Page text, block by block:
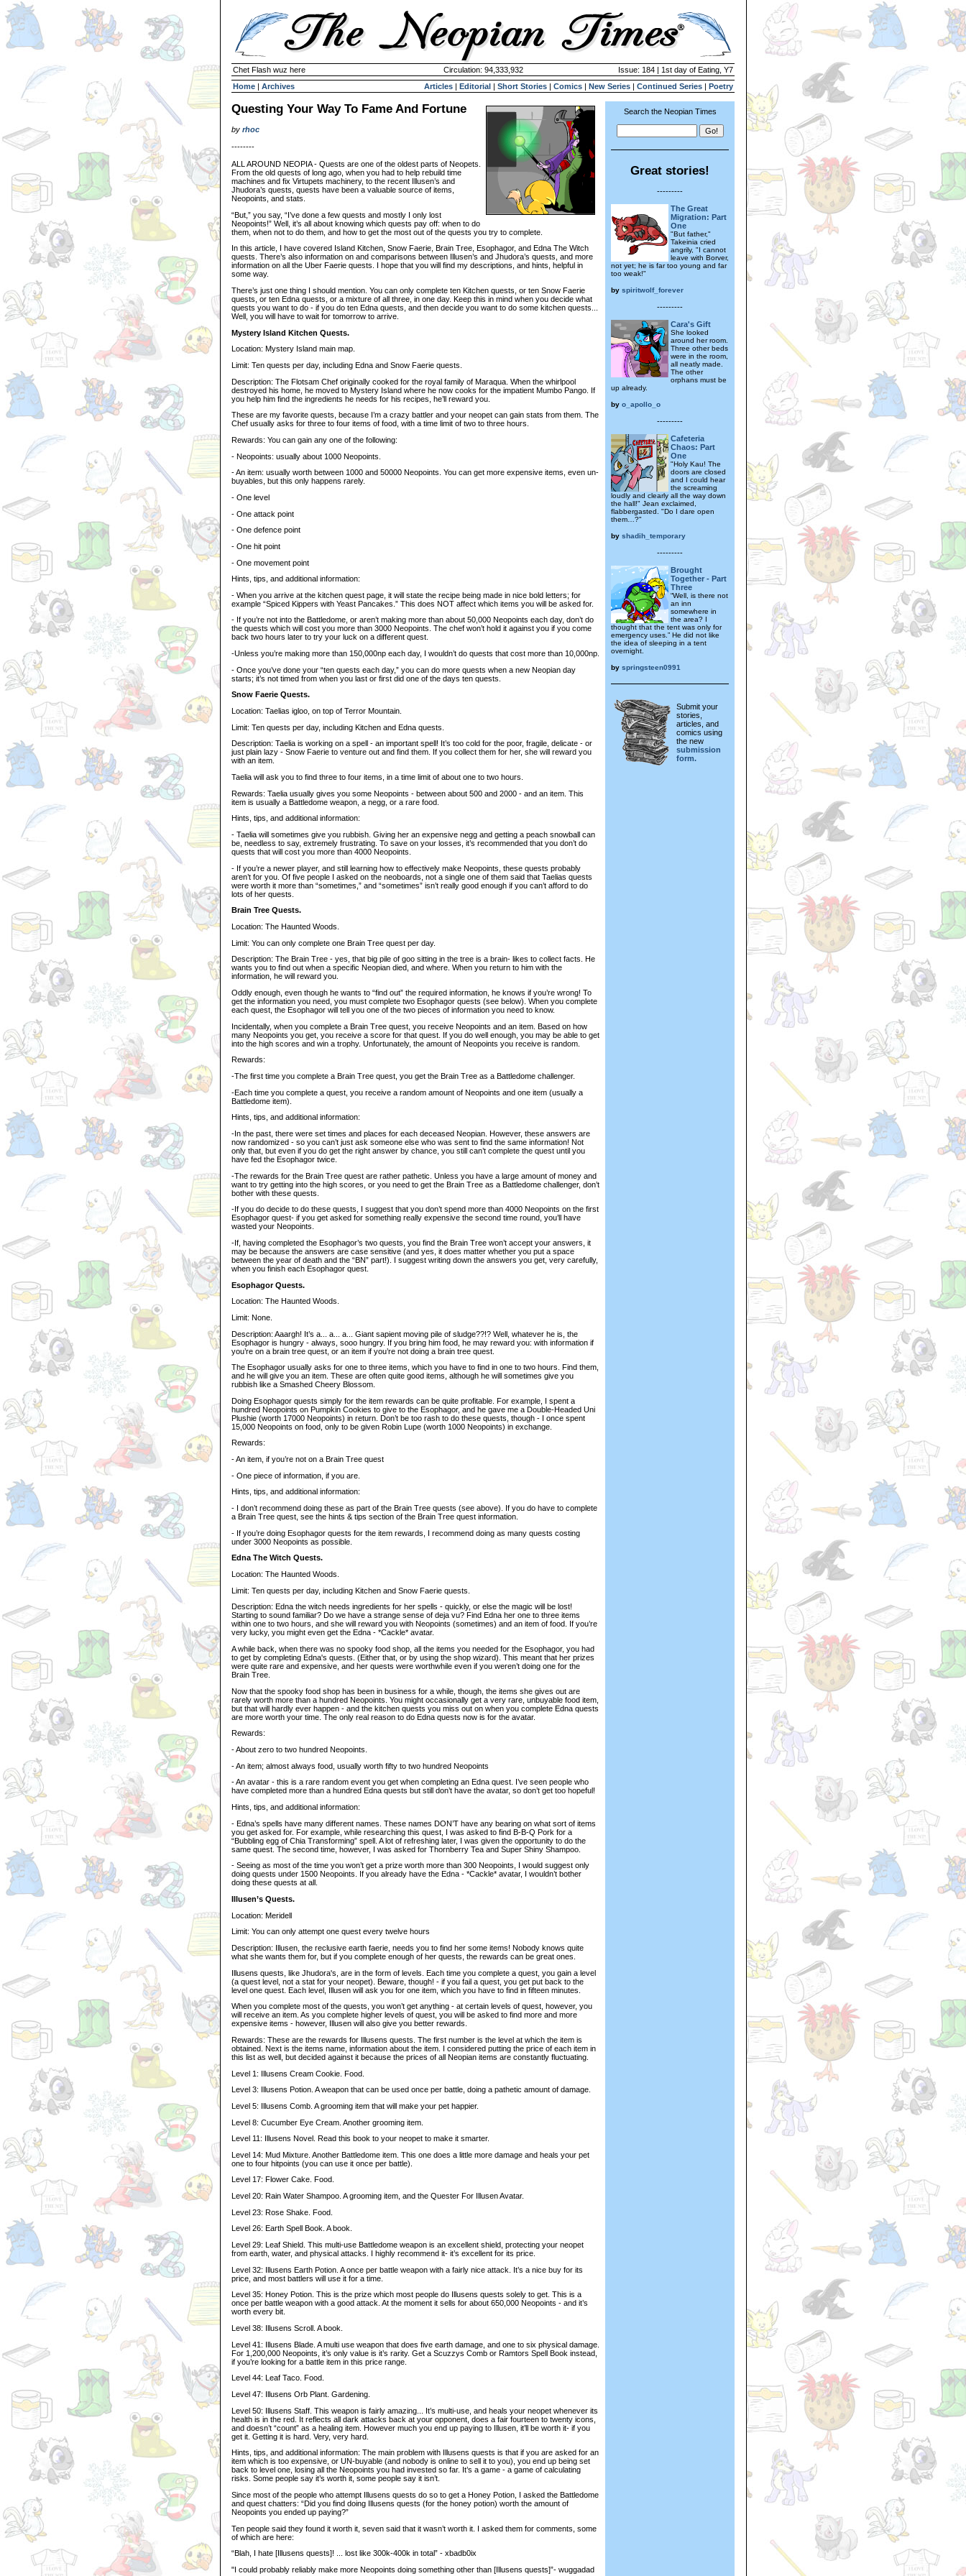
Chet Flash wuz here Circulation: 94,333,932
Issue: 184 | 1st day of Eating, Y7
Home | Archives Articles | Editorial | Short Stories | Comics | New Series | Continued Series | Poetry
Questing Your Way To Fame And Fortune
by rhoc
--------
ALL AROUND NEOPIA - Quests are one of the oldest parts of Neopets.
From the old quests of long ago, when you had to help rebuild time
machines and fix Virtupets machinery, to the recent Illusen’s and
Jhudora’s quests, quests have been a valuable source of items,
Neopoints, and stats.
“But,” you say, “I’ve done a few quests and mostly I only lost
Neopoints!” Well, it’s all about knowing which quests pay off: when to do
them, when not to do them, and how to get the most out of the quests you try to complete.
In this article, I have covered Island Kitchen, Snow Faerie, Brain Tree, Esophagor, and Edna The Witch
quests. There’s also information on and comparisons between Illusen’s and Jhudora’s quests, and more
information on all the Uber Faerie quests. I hope that you will find my descriptions, and hints, helpful in
some way.
There’s just one thing I should mention. You can only complete ten Kitchen quests, or ten Snow Faerie
quests, or ten Edna quests, or a mixture of all three, in one day. Keep this in mind when you decide what
quests you want to do - if you do ten Edna quests, and then decide you want to do some kitchen quests...
Well, you will have to wait for tomorrow to arrive.
Mystery Island Kitchen Quests.
Location: Mystery Island main map.
Limit: Ten quests per day, including Edna and Snow Faerie quests.
Description: The Flotsam Chef originally cooked for the royal family of Maraqua. When the whirlpool
destroyed his home, he moved to Mystery Island where he now cooks for the impatient Mumbo Pango. If
you help him find the ingredients he needs for his recipes, he’ll reward you.
These are my favorite quests, because I’m a crazy battler and your neopet can gain stats from them. The
Chef usually asks for three to four items of food, with a time limit of two to three hours.
Rewards: You can gain any one of the following:
- Neopoints: usually about 1000 Neopoints.
- An item: usually worth between 1000 and 50000 Neopoints. You can get more expensive items, even un-
buyables, but this only happens rarely.
- One level
- One attack point
- One defence point
- One hit point
- One movement point
Hints, tips, and additional information:
- When you arrive at the kitchen quest page, it will state the recipe being made in nice bold letters; for
example “Spiced Kippers with Yeast Pancakes.” This does NOT affect which items you will be asked for.
- If you’re not into the Battledome, or aren’t making more than about 50,000 Neopoints each day, don’t do
the quests which will cost you more than 3000 Neopoints. The chef won’t hold it against you if you come
back two hours later to try your luck on a different quest.
-Unless you’re making more than 150,000np each day, I wouldn’t do quests that cost more than 10,000np.
- Once you’ve done your “ten quests each day,” you can do more quests when a new Neopian day
starts; it’s not timed from when you last or first did one of the days ten quests.
Snow Faerie Quests.
Location: Taelias igloo, on top of Terror Mountain.
Limit: Ten quests per day, including Kitchen and Edna quests.
Description: Taelia is working on a spell - an important spell! It’s too cold for the poor, fragile, delicate - or
just plain lazy - Snow Faerie to venture out and find them. If you collect them for her, she will reward you
with an item.
Taelia will ask you to find three to four items, in a time limit of about one to two hours.
Rewards: Taelia usually gives you some Neopoints - between about 500 and 2000 - and an item. This
item is usually a Battledome weapon, a negg, or a rare food.
Hints, tips, and additional information:
- Taelia will sometimes give you rubbish. Giving her an expensive negg and getting a peach snowball can
be, needless to say, extremely frustrating. To save on your losses, it’s recommended that you don’t do
quests that will cost you more than 4000 Neopoints.
- If you’re a newer player, and still learning how to effectively make Neopoints, these quests probably
aren’t for you. Of five people I asked on the neoboards, not a single one of them said that Taelias quests
were worth it more than “sometimes,” and “sometimes” isn’t really good enough if you can’t afford to do
lots of her quests.
Brain Tree Quests.
Location: The Haunted Woods.
Limit: You can only complete one Brain Tree quest per day.
Description: The Brain Tree - yes, that big pile of goo sitting in the tree is a brain- likes to collect facts. He
wants you to find out when a specific Neopian died, and where. When you return to him with the
information, he will reward you.
Oddly enough, even though he wants to “find out” the required information, he knows if you’re wrong! To
get the information you need, you must complete two Esophagor quests (see below). When you complete
each quest, the Esophagor will tell you one of the two pieces of information you need to know.
Incidentally, when you complete a Brain Tree quest, you receive Neopoints and an item. Based on how
many Neopoints you get, you receive a score for that quest. If you do well enough, you may be able to get
into the high scores and win a trophy. Unfortunately, the amount of Neopoints you receive is random.
Rewards:
-The first time you complete a Brain Tree quest, you get the Brain Tree as a Battledome challenger.
-Each time you complete a quest, you receive a random amount of Neopoints and one item (usually a
Battledome item).
Hints, tips, and additional information:
-In the past, there were set times and places for each deceased Neopian. However, these answers are
now randomized - so you can’t just ask someone else who was sent to find the same information! Not
only that, but even if you do get the right answer by chance, you still can’t complete the quest until you
have fed the Esophagor twice.
-The rewards for the Brain Tree quest are rather pathetic. Unless you have a large amount of money and
want to try getting into the high scores, or you need to get the Brain Tree as a Battledome challenger, don’t
bother with these quests.
-If you do decide to do these quests, I suggest that you don’t spend more than 4000 Neopoints on the first
Esophagor quest- if you get asked for something really expensive the second time round, you’ll have
wasted your Neopoints.
-If, having completed the Esophagor’s two quests, you find the Brain Tree won’t accept your answers, it
may be because the answers are case sensitive (and yes, it does matter whether you put a space
between the year of death and the “BN” part!). I suggest writing down the answers you get, very carefully,
when you finish each Esophagor quest.
Esophagor Quests.
Location: The Haunted Woods.
Limit: None.
Description: Aaargh! It’s a... a... a... Giant sapient moving pile of sludge??!? Well, whatever he is, the
Esophagor is hungry - always, sooo hungry. If you bring him food, he may reward you: with information if
you’re on a brain tree quest, or an item if you’re not doing a brain tree quest.
The Esophagor usually asks for one to three items, which you have to find in one to two hours. Find them,
and he will give you an item. These are often quite good items, although he will sometimes give you
rubbish like a Smashed Cheery Blossom.
Doing Esophagor quests simply for the item rewards can be quite profitable. For example, I spent a
hundred Neopoints on Pumpkin Cookies to give to the Esophagor, and he gave me a Double-Headed Uni
Plushie (worth 17000 Neopoints) in return. Don’t be too rash to do these quests, though - I once spent
15,000 Neopoints on food, only to be given Robin Lupe (worth 1000 Neopoints) in exchange.
Rewards:
- An item, if you’re not on a Brain Tree quest
- One piece of information, if you are.
Hints, tips, and additional information:
- I don’t recommend doing these as part of the Brain Tree quests (see above). If you do have to complete
a Brain Tree quest, see the hints & tips section of the Brain Tree quest information.
- If you’re doing Esophagor quests for the item rewards, I recommend doing as many quests costing
under 3000 Neopoints as possible.
Edna The Witch Quests.
Location: The Haunted Woods.
Limit: Ten quests per day, including Kitchen and Snow Faerie quests.
Description: Edna the witch needs ingredients for her spells - quickly, or else the magic will be lost!
Starting to sound familiar? Do we have a strange sense of deja vu? Find Edna her one to three items
within one to two hours, and she will reward you with Neopoints (sometimes) and an item of food. If you’re
very lucky, you might even get the Edna - *Cackle* avatar.
A while back, when there was no spooky food shop, all the items you needed for the Esophagor, you had
to get by completing Edna's quests. (Either that, or by using the shop wizard). This meant that her prizes
were quite rare and expensive, and her quests were worthwhile even if you weren’t doing one for the
Brain Tree.
Now that the spooky food shop has been in business for a while, though, the items she gives out are
rarely worth more than a hundred Neopoints. You might occasionally get a very rare, unbuyable food item,
but that will hardly ever happen - and the kitchen quests you miss out on when you complete Edna quests
are more worth your time. The only real reason to do Edna quests now is for the avatar.
Rewards:
- About zero to two hundred Neopoints.
- An item; almost always food, usually worth fifty to two hundred Neopoints
- An avatar - this is a rare random event you get when completing an Edna quest. I’ve seen people who
have completed more than a hundred Edna quests but still don’t have the avatar, so don’t get too hopeful!
Hints, tips, and additional information:
- Edna’s spells have many different names. These names DON’T have any bearing on what sort of items
you get asked for. For example, while researching this quest, I was asked to find B-B-Q Pork for a
“Bubbling egg of Chia Transforming” spell. A lot of refreshing later, I was given the opportunity to do the
same quest. The second time, however, I was asked for Thornberry Tea and Super Shiny Shampoo.
- Seeing as most of the time you won’t get a prize worth more than 300 Neopoints, I would suggest only
doing quests under 1500 Neopoints. If you already have the Edna - *Cackle* avatar, I wouldn’t bother
doing these quests at all.
Illusen’s Quests.
Location: Meridell
Limit: You can only attempt one quest every twelve hours
Description: Illusen, the reclusive earth faerie, needs you to find her some items! Nobody knows quite
what she wants them for, but if you complete enough of her quests, the rewards can be great ones.
Illusens quests, like Jhudora's, are in the form of levels. Each time you complete a quest, you gain a level
(a quest level, not a stat for your neopet). Beware, though! - if you fail a quest, you get put back to the
level one quest. Each level, Illusen will ask you for one item, which you have to find in fifteen minutes.
When you complete most of the quests, you won’t get anything - at certain levels of quest, however, you
will receive an item. As you complete higher levels of quest, you will be asked to find more and more
expensive items - however, Illusen will also give you better rewards.
Rewards: These are the rewards for Illusens quests. The first number is the level at which the item is
obtained. Next is the items name, information about the item. I considered putting the price of each item in
this list as well, but decided against it because the prices of all Neopian items are constantly fluctuating.
Level 1: Illusens Cream Cookie. Food.
Level 3: Illusens Potion. A weapon that can be used once per battle, doing a pathetic amount of damage.
Level 5: Illusens Comb. A grooming item that will make your pet happier.
Level 8: Cucumber Eye Cream. Another grooming item.
Level 11: Illusens Novel. Read this book to your neopet to make it smarter.
Level 14: Mud Mixture. Another Battledome item. This one does a little more damage and heals your pet
one to four hitpoints (you can use it once per battle).
Level 17: Flower Cake. Food.
Level 20: Rain Water Shampoo. A grooming item, and the Quester For Illusen Avatar.
Level 23: Rose Shake. Food.
Level 26: Earth Spell Book. A book.
Level 29: Leaf Shield. This multi-use Battledome weapon is an excellent shield, protecting your neopet
from earth, water, and physical attacks. I highly recommend it- it’s excellent for its price.
Level 32: Illusens Earth Potion. A once per battle weapon with a fairly nice attack. It’s a nice buy for its
price, and most battlers will use it for a time.
Level 35: Honey Potion. This is the prize which most people do Illusens quests solely to get. This is a
once per battle weapon with a good attack. At the moment it sells for about 650,000 Neopoints - and it’s
worth every bit.
Level 38: Illusens Scroll. A book.
Level 41: Illusens Blade. A multi use weapon that does five earth damage, and one to six physical damage.
For 1,200,000 Neopoints, it’s only value is it’s rarity. Get a Scuzzys Comb or Ramtors Spell Book instead,
if you’re looking for a battle item in this price range.
Level 44: Leaf Taco. Food.
Level 47: Illusens Orb Plant. Gardening.
Level 50: Illusens Staff. This weapon is fairly amazing... It’s multi-use, and heals your neopet whenever its
health is in the red. It reflects all dark attacks back at your opponent, does a fair fourteen to twenty icons,
and doesn’t “count” as a healing item. However much you end up paying to Illusen, it’ll be worth it- if you
get it. Getting it is hard. Very, very hard.
Hints, tips, and additional information: The main problem with Illusens quests is that if you are asked for an
item which is too expensive, or UN-buyable (and nobody is online to sell it to you), you end up being set
back to level one, losing all the Neopoints you had invested so far. It’s a game - a game of calculating
risks. Some people say it’s worth it, some people say it isn’t.
Since most of the people who attempt Illusens quests do so to get a Honey Potion, I asked the Battledome
and quest chatters: “Did you find doing Illusens quests (for the honey potion) worth the amount of
Neopoints you ended up paying?”
Ten people said they found it worth it, seven said that it wasn’t worth it. I asked them for comments, some
of which are here:
“Blah, I hate [Illusens quests]! ... lost like 300k-400k in total” - xbadb0ix
"I could probably reliably make more Neopoints doing something other than [Illusens quests]”- wuggadad
Search the Neopian Times
Great stories!
---------
The Great
Migration: Part
One
"But father,"
Takeinia cried
angrily, "I cannot
leave with Borver,
not yet; he is far too young and far
too weak!"
by spiritwolf_forever
---------
Cara's Gift
She looked
around her room.
Three other beds
were in the room,
all neatly made.
The other
orphans must be
up already.
by o_apollo_o
---------
Cafeteria
Chaos: Part
One
"Holy Kau! The
doors are closed
and I could hear
the screaming
loudly and clearly all the way down
the hall!" Jean exclaimed,
flabbergasted. "Do I dare open
them…?"
by shadih_temporary
---------
Brought
Together - Part
Three
“Well, is there not
an inn
somewhere in
the area? I
thought that the tent was only for
emergency uses.” He did not like
the idea of sleeping in a tent
overnight.
by springsteen0991
Submit your
stories,
articles, and
comics using
the new
submission
form.